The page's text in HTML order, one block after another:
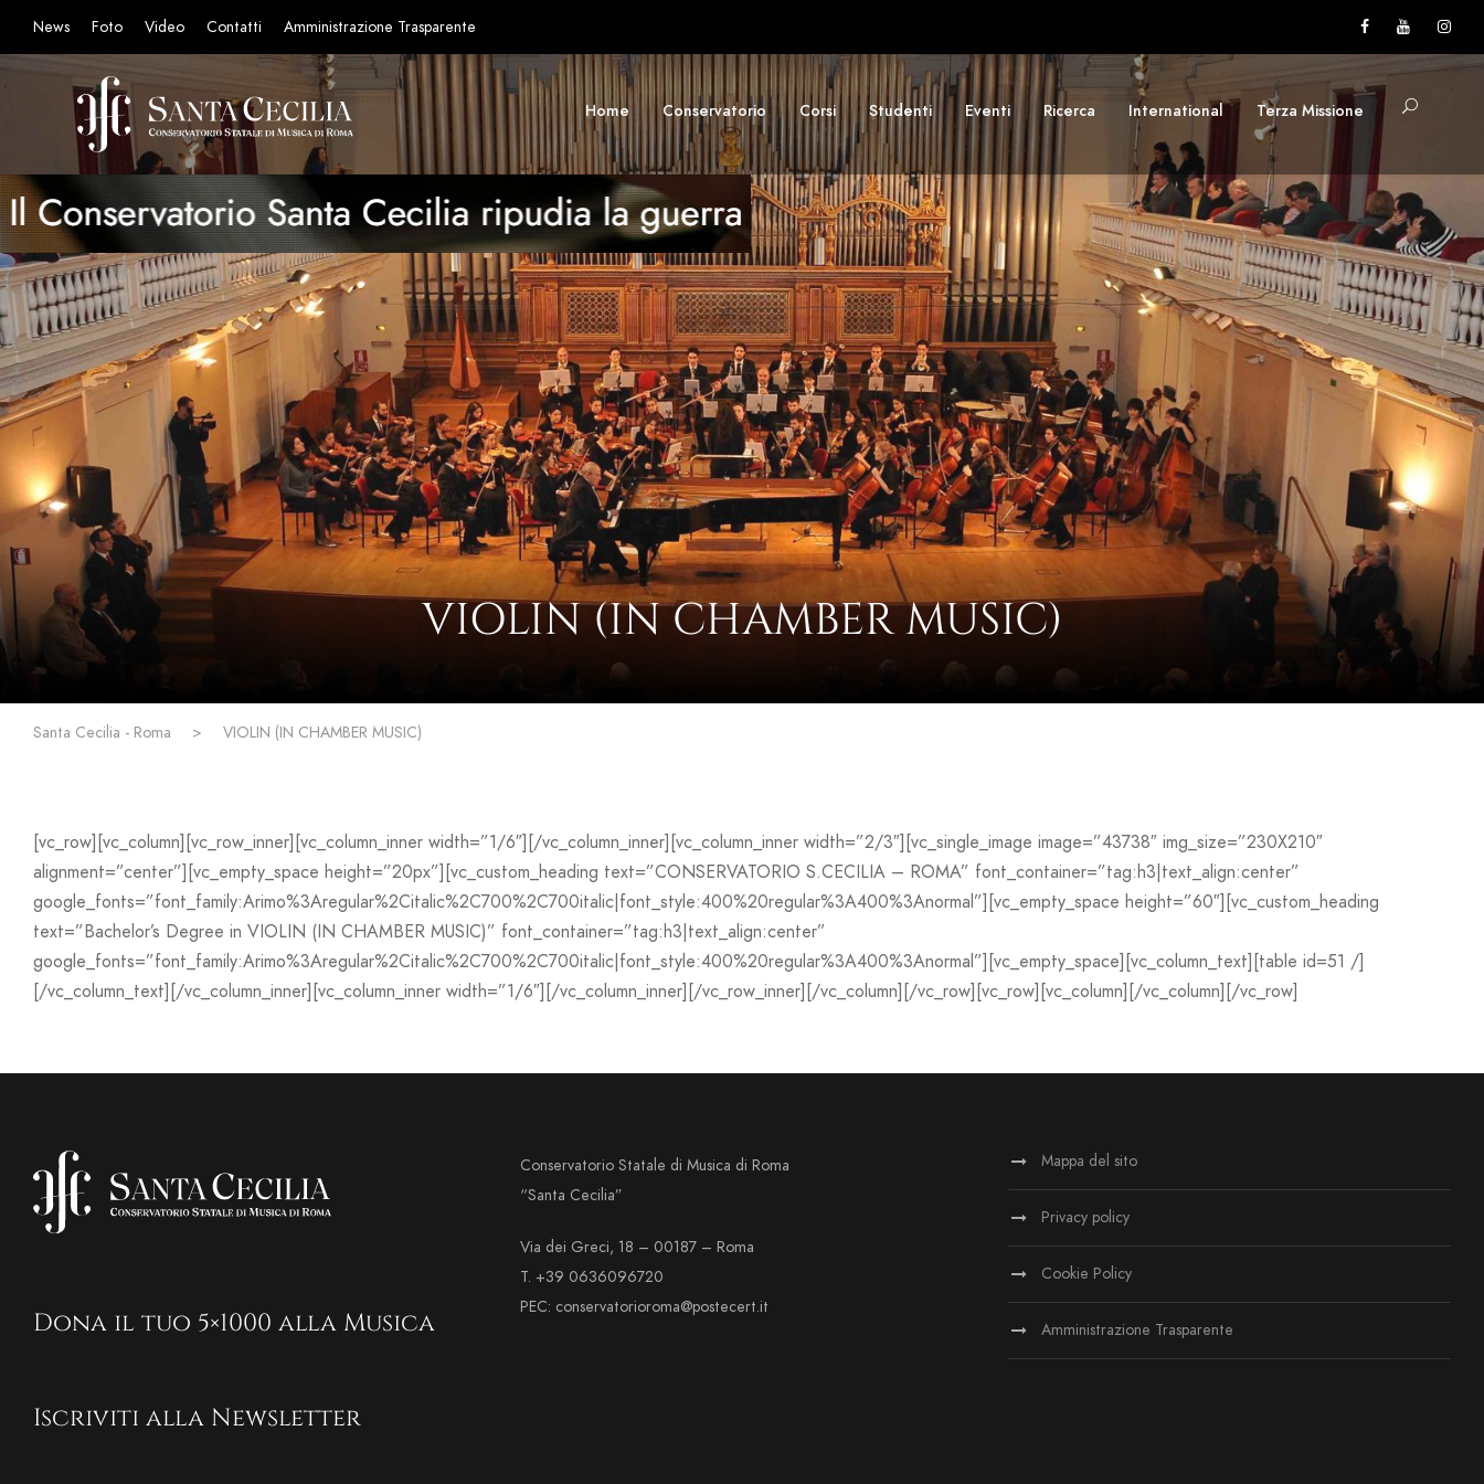
News Foto Video Contatti Amministrazione Trasparente
Home Conservatorio Corsi Studenti Eventi Ricerca International Terza Missione
VIOLIN (IN CHAMBER MUSIC)
Santa Cecilia - Roma > VIOLIN (IN CHAMBER MUSIC)
[vc_row][vc_column][vc_row_inner][vc_column_inner width=”1/6″][/vc_column_inner][vc_column_inner width=”2/3″][vc_single_image image=”43738″ img_size=”230X210″
alignment=”center”][vc_empty_space height=”20px”][vc_custom_heading text=”CONSERVATORIO S.CECILIA – ROMA” font_container=”tag:h3|text_align:center”
google_fonts=”font_family:Arimo%3Aregular%2Citalic%2C700%2C700italic|font_style:400%20regular%3A400%3Anormal”][vc_empty_space height=”60″][vc_custom_heading
text=”Bachelor’s Degree in VIOLIN (IN CHAMBER MUSIC)” font_container=”tag:h3|text_align:center”
google_fonts=”font_family:Arimo%3Aregular%2Citalic%2C700%2C700italic|font_style:400%20regular%3A400%3Anormal”][vc_empty_space][vc_column_text][table id=51 /]
[/vc_column_text][/vc_column_inner][vc_column_inner width=”1/6″][/vc_column_inner][/vc_row_inner][/vc_column][/vc_row][vc_row][vc_column][/vc_column][/vc_row]
Dona il tuo 5×1000 alla Musica
Iscriviti alla Newsletter
Conservatorio Statale di Musica di Roma
“Santa Cecilia”
Via dei Greci, 18 – 00187 – Roma
T. +39 0636096720
PEC: conservatorioroma@postecert.it
Mappa del sito
Privacy policy
Cookie Policy
Amministrazione Trasparente